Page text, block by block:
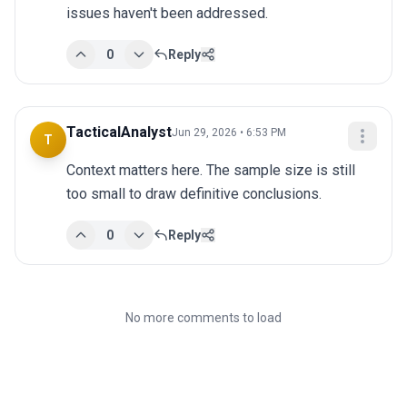
issues haven't been addressed.
0 Reply
T TacticalAnalystJun 29, 2026 • 6:53 PM
Context matters here. The sample size is still
too small to draw definitive conclusions.
0 Reply
No more comments to load